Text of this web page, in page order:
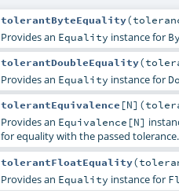
tolerantByteEquality(
Provides an Equality instance for
tolerantDoubleEquality(
Provides an Equality instance for
tolerantEquivalence [N] (
Provides an Equivalence[N]
for equality with the passed tolerance.
tolerantFloatEquality(
Provides an Equality instance for